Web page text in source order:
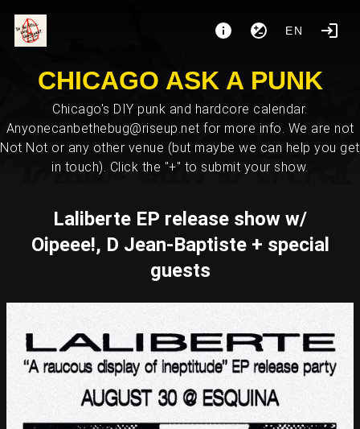
EN
CHICAGO ASK A PUNK
Chicago's DIY punk and hardcore calendar.
Anyonecanbethebug@riseup.net for more info. We are not
Not Not or any other venue (but maybe we can help you get
in touch). Click the "+" to submit your show.
Laliberte EP release show w/
Oipeee!, D Jean-Baptiste + special
guests